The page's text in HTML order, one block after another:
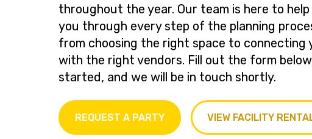
throughout the year. Our team is here to
you through every step of the planning
from choosing the right space to connecting
with the right vendors. Fill out the form
started, and we will be in touch shortly.
REQUEST A PARTY VIEW FACILITY